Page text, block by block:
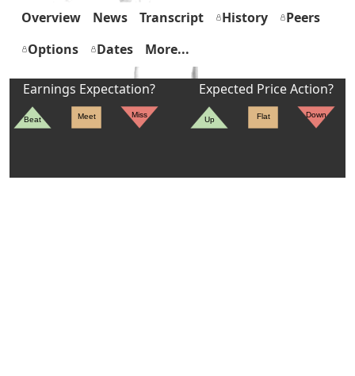
Overview News Transcript History
Peers
Options
Dates More...
Earnings Expectation?
Beat Meet Miss
Expected Price Action?
Up Flat Down